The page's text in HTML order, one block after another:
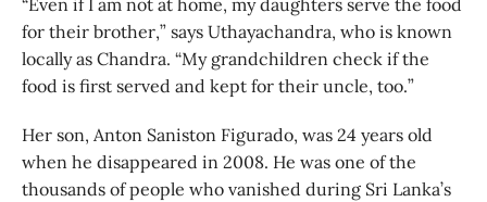
“Even if I am not at home, my daughters serve the food
for their brother,” says Uthayachandra, who is known
locally as Chandra. “My grandchildren check if the
food is first served and kept for their uncle, too.”
Her son, Anton Saniston Figurado, was 24 years old
when he disappeared in 2008. He was one of the
thousands of people who vanished during Sri Lanka’s